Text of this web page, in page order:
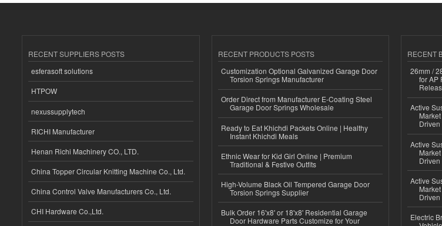
RECENT SUPPLIERS POSTS
esferasoft solutions
HTPOW
nexussupplytech
RICHI Manufacturer
Henan Richi Machinery CO., LTD.
China Topper Circular Knitting Machine Co., Ltd.
China Control Valve Manufacturers Co., Ltd.
CHI Hardware Co.,Ltd.
RECENT PRODUCTS POSTS
Customization Optional Galvanized Garage Door
Torsion Springs Manufacturer
Order Direct from Manufacturer E-Coating Steel
Garage Door Springs Wholesale
Ready to Eat Khichdi Packets Online | Healthy
Instant Khichdi Meals
Ethnic Wear for Kid Girl Online | Premium
Traditional & Festive Outfits
High-Volume Black Oil Tempered Garage Door
Torsion Springs Supplier
Bulk Order 16'x8' or 18'x8' Residential Garage
Door Hardware Parts Customize for Your
RECENT
26mm /
for AP
Active
Active
Active
Electric